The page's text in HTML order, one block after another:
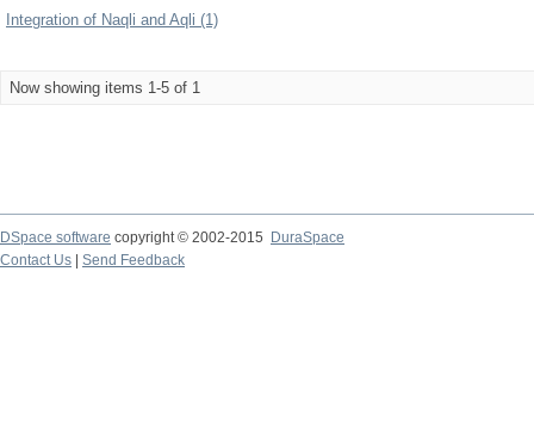
Integration of Naqli and Aqli (1)
Now showing items 1-5 of 1
DSpace software copyright © 2002-2015
DuraSpace
Contact Us
Send Feedback